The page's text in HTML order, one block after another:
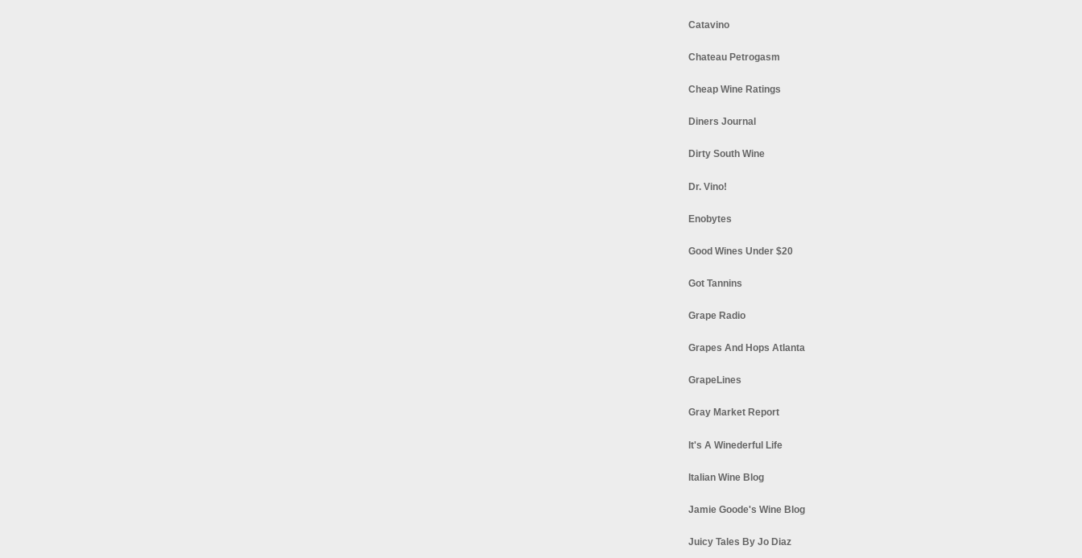
Catavino
Chateau Petrogasm
Cheap Wine Ratings
Diners Journal
Dirty South Wine
Dr. Vino!
Enobytes
Good Wines Under $20
Got Tannins
Grape Radio
Grapes And Hops Atlanta
GrapeLines
Gray Market Report
It's A Winederful Life
Italian Wine Blog
Jamie Goode's Wine Blog
Juicy Tales By Jo Diaz